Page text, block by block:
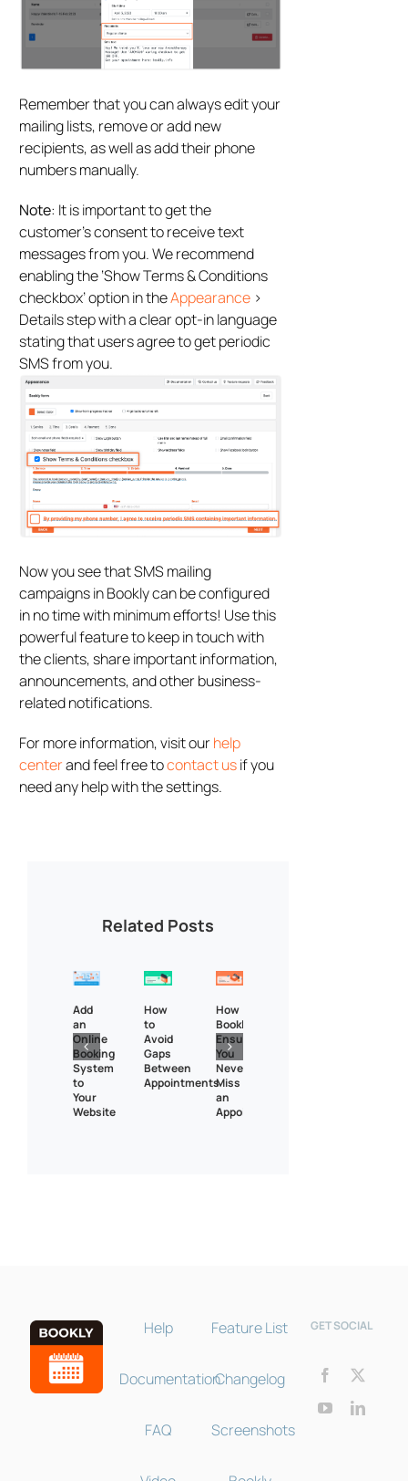
Remember that you can always edit your
mailing lists, remove or add new
recipients, as well as add their phone
numbers manually.
Note: It is important to get the
customer’s consent to receive text
messages from you. We recommend
enabling the ‘Show Terms & Conditions
checkbox’ option in theAppearance >
Details step with a clear opt-in language
stating that users agree to get periodic
SMS from you.
Now you see that SMS mailing
campaigns in Bookly can be configured
in no time with minimum efforts! Use this
powerful feature to keep in touch with
the clients, share important information,
announcements, and other business-
related notifications.
For more information, visit ourhelp
centerand feel free tocontact usif you
need any help with the settings.
Related Posts
Add
an
Online
Booking
System
to
Your
Website
How
to
Avoid
Gaps
Between
Appointments
How
Bookly
Ensures
You
Never
Miss
an
Appointment
Help
Documentation
FAQ
Feature List
Changelog
Screenshots
GET SOCIAL